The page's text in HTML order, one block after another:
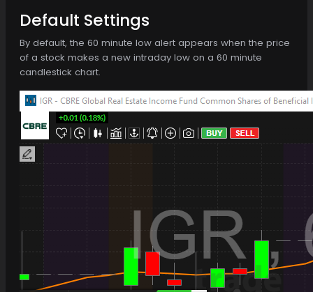
Default Settings
By default, the 60 minute low alert appears when the price
of a stock makes a new intraday low on a 60 minute
candlestick chart.